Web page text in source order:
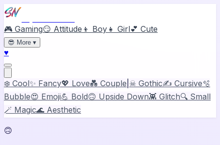
🎮 Gaming😏 Attitude 👦 Boy 👧 Girl💕 Cute
😎 More ▾
♥
❄️ Cool✨ Fancy💖 Love💑 Couple ☠ Gothic✍️ Cursive🫧
Bubble😍 Emoji💪 Bold🙃 Upside Down👾 Glitch🔍 Small
🪄 Magic🌊 Aesthetic
🙃